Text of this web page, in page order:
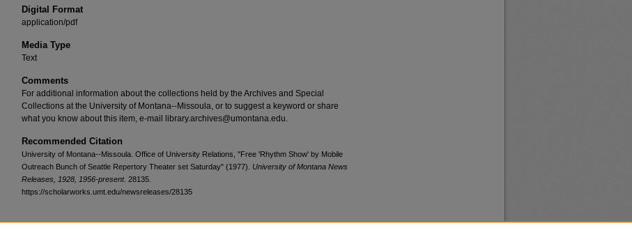
Digital Format
application/pdf
Media Type
Text
Comments
For additional information about the collections held by the Archives and Special
Collections at the University of Montana--Missoula, or to suggest a keyword or share
what you know about this item, e-mail library.archives@umontana.edu.
Recommended Citation
University of Montana--Missoula. Office of University Relations, "Free 'Rhythm Show' by Mobile
Outreach Bunch of Seattle Repertory Theater set Saturday" (1977). University of Montana News
Releases, 1928, 1956-present. 28135.
https://scholarworks.umt.edu/newsreleases/28135